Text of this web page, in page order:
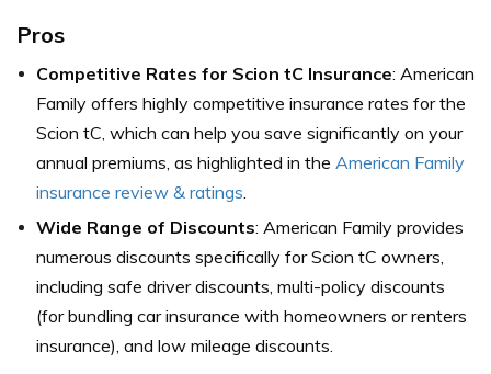
Pros
Competitive Rates for Scion tC Insurance: American
Family offers highly competitive insurance rates for the
Scion tC, which can help you save significantly on your
annual premiums, as highlighted in the American Family
insurance review & ratings.
Wide Range of Discounts: American Family provides
numerous discounts specifically for Scion tC owners,
including safe driver discounts, multi-policy discounts
(for bundling car insurance with homeowners or renters
insurance), and low mileage discounts.